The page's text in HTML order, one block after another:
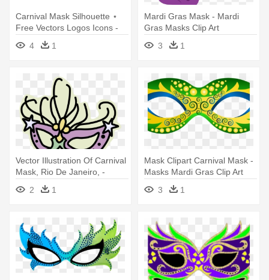
Carnival Mask Silhouette ⋆
Free Vectors Logos Icons -
Mardi Gras Mask Silhouette
4 1
Mardi Gras Mask - Mardi
Gras Masks Clip Art
3
1
Vector Illustration Of Carnival
Mask, Rio De Janeiro, -
Mardi Gras Mask Clip Art
2 1
Mask Clipart Carnival Mask -
Masks Mardi Gras Clip Art
3
1